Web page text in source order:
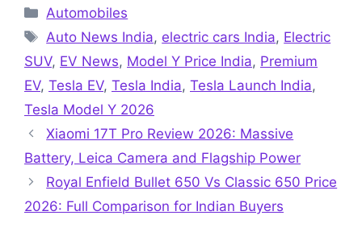
Categories
Automobiles
Tags
Auto News India, electric cars India, Electric
SUV, EV News, Model Y Price India, Premium
EV, Tesla EV, Tesla India, Tesla Launch India,
Tesla Model Y 2026
Xiaomi 17T Pro Review 2026: Massive
Battery, Leica Camera and Flagship Power
Royal Enfield Bullet 650 Vs Classic 650 Price
2026: Full Comparison for Indian Buyers